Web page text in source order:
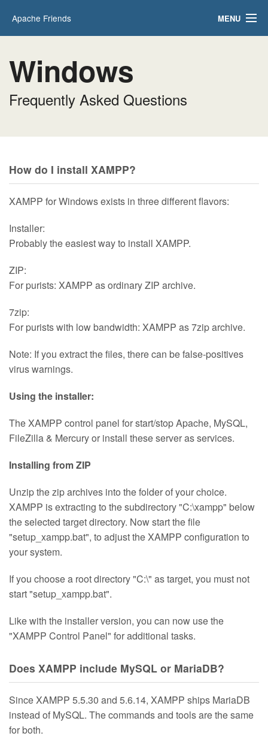
Apache Friends MENU
HOW-TO Guides
PHPInfo
Windows
Frequently Asked Questions
How do I install XAMPP?
XAMPP for Windows exists in three different flavors:
Installer:
Probably the easiest way to install XAMPP.
ZIP:
For purists: XAMPP as ordinary ZIP archive.
7zip:
For purists with low bandwidth: XAMPP as 7zip archive.
Note: If you extract the files, there can be false-positives
virus warnings.
Using the installer:
The XAMPP control panel for start/stop Apache, MySQL,
FileZilla & Mercury or install these server as services.
Installing from ZIP
Unzip the zip archives into the folder of your choice.
XAMPP is extracting to the subdirectory "C:\xampp" below
the selected target directory. Now start the file
"setup_xampp.bat", to adjust the XAMPP configuration to
your system.
If you choose a root directory "C:\" as target, you must not
start "setup_xampp.bat".
Like with the installer version, you can now use the
"XAMPP Control Panel" for additional tasks.
Does XAMPP include MySQL or MariaDB?
Since XAMPP 5.5.30 and 5.6.14, XAMPP ships MariaDB
instead of MySQL. The commands and tools are the same
for both.